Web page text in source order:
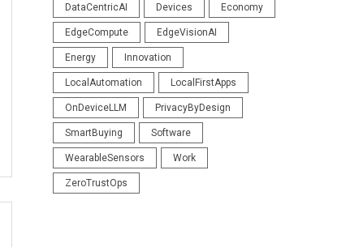
DataCentricAI Devices Economy
EdgeCompute EdgeVisionAI
Energy Innovation
LocalAutomation LocalFirstApps
OnDeviceLLM PrivacyByDesign
SmartBuying Software
WearableSensors Work
ZeroTrustOps